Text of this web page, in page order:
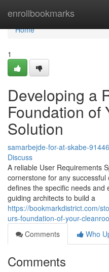
enrollbookmarks
Home
Home
1
Developing a
Foundation of
Solution
samarbejde-for-at-skabe-
Discuss
A reliable User Requirements
cornerstone for any
defines the specific needs and
guiding architects to build a
https://bookmarkdistrict.com/
urs-foundation-of-your-
Comments
Who
Comments